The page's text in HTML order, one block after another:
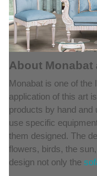
About
Monabat is one of the
application of this art
products by hand and
use specific
them designed. The
flowers, birds, the
design not only the